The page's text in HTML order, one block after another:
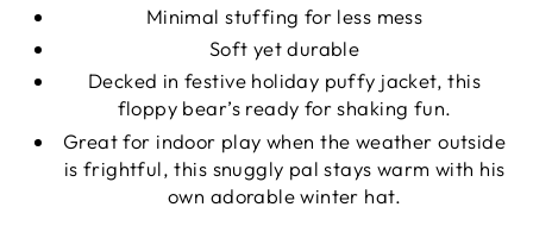
Minimal stuffing for less mess
Soft yet durable
Decked in festive holiday puffy jacket, this
floppy bear’s ready for shaking fun.
Great for indoor play when the weather outside
is frightful, this snuggly pal stays warm with his
own adorable winter hat.